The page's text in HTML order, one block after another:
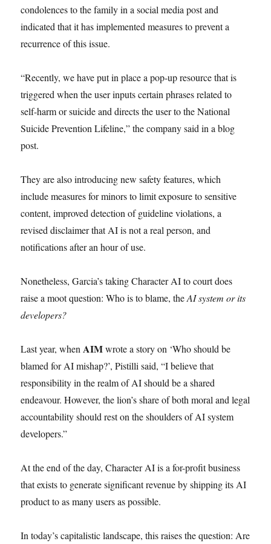
condolences to the family in a social media post and
indicated that it has implemented measures to prevent a
recurrence of this issue.
“Recently, we have put in place a pop-up resource that is
triggered when the user inputs certain phrases related to
self-harm or suicide and directs the user to the National
Suicide Prevention Lifeline,” the company said in a blog
post.
They are also introducing new safety features, which
include measures for minors to limit exposure to sensitive
content, improved detection of guideline violations, a
revised disclaimer that AI is not a real person, and
notifications after an hour of use.
Nonetheless, Garcia’s taking Character AI to court does
raise a moot question: Who is to blame, theAI system or its
developers?
Last year, when AIMwrote a story on ‘Who should be
blamed for AI mishap?’, Pistilli said, “I believe that
responsibility in the realm of AI should be a shared
endeavour. However, the lion’s share of both moral and legal
accountability should rest on the shoulders of AI system
developers.”
At the end of the day, Character AI is a for-profit business
that exists to generate significant revenue by shipping its AI
product to as many users as possible.
In today’s capitalistic landscape, this raises the question: Are